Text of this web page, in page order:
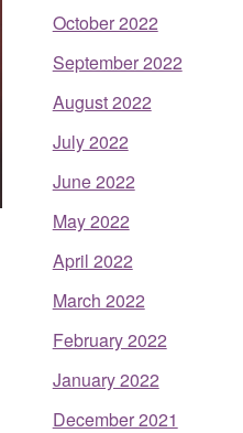
October 2022
September 2022
August 2022
July 2022
June 2022
May 2022
April 2022
March 2022
February 2022
January 2022
December 2021